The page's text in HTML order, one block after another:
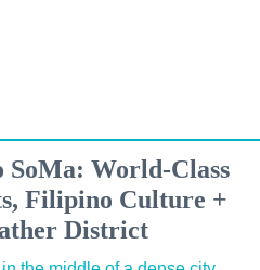
World-Class
Filipino Culture +
District